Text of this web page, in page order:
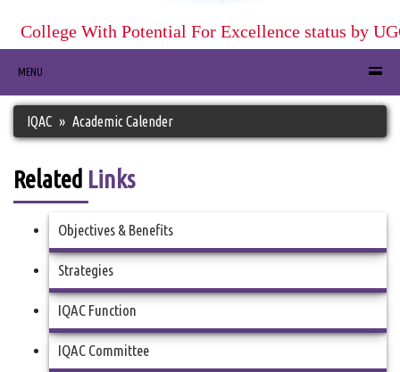
College With Potential For Excellence status by
MENU
IQAC Academic Calender
Related Links
Objectives & Benefits
Strategies
IQAC Function
IQAC Committee